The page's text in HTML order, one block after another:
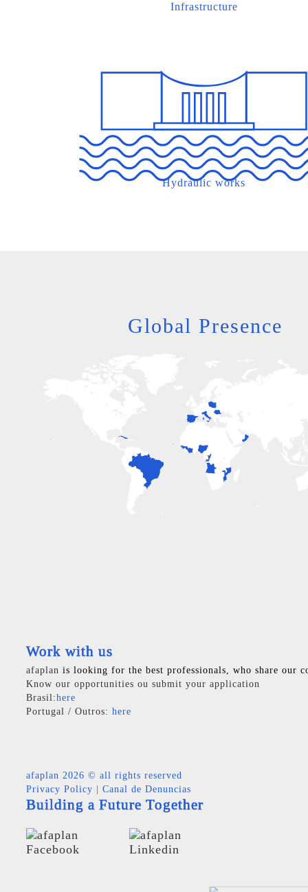
Infrastructure
Hydraulic works
Global Presence
Work with us
afaplan is looking for the best professionals, who share our
Know our opportunities ou submit your application
Brasil:here
Portugal / Outros: here
afaplan 2026 © all rights reserved
Privacy Policy
Canal de Denuncias
Building a Future Together